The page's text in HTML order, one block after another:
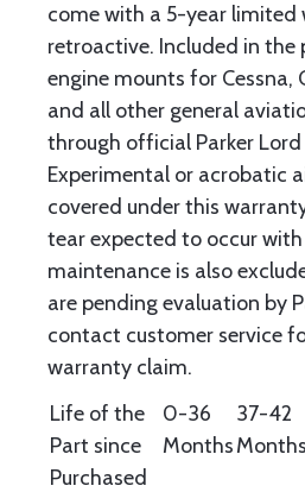
come with a 5-year limited
retroactive. Included in
engine mounts for Cessna,
and all other general
through official Parker
Experimental or acrobatic
covered under this
tear expected to occur with
maintenance is also
are pending evaluation by
contact customer service
warranty claim.
Life of the
Part since
Purchased
0-36
Months
37-42
Months